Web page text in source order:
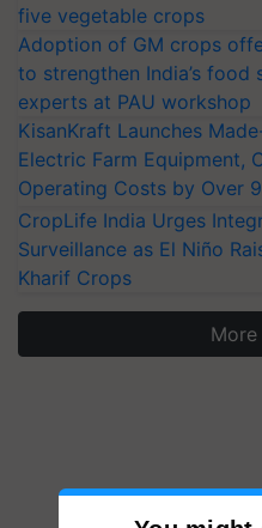
five vegetable crops
Adoption of GM crops
to strengthen India’s food
experts at PAU workshop
KisanKraft Launches
Electric Farm Equipment,
Operating Costs by Over
CropLife India Urges
Surveillance as El Niño
Kharif Crops